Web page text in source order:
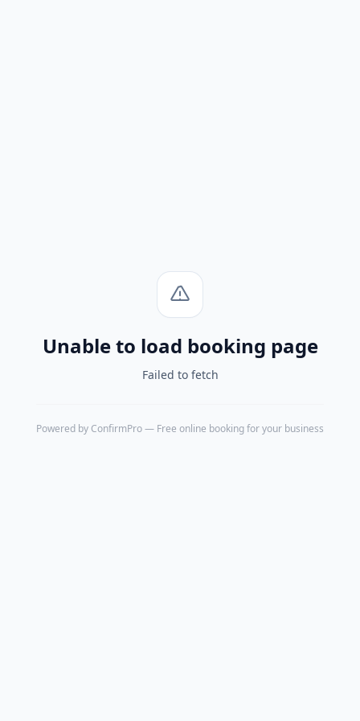
Unable to load booking page
Failed to fetch
Powered by ConfirmPro— Free online booking for your business